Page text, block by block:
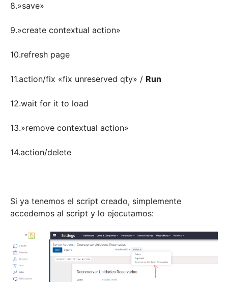
8.»save»
9.»create contextual action»
10.refresh page
11.action/fix «fix unreserved qty» / Run
12.wait for it to load
13.»remove contextual action»
14.action/delete
Si ya tenemos el script creado, simplemente
accedemos al script y lo ejecutamos: